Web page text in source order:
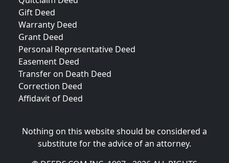
Gift Deed
Warranty Deed
Grant Deed
Personal Representative Deed
Easement Deed
Transfer on Death Deed
Correction Deed
Affidavit of Deed
Nothing on this website should be considered a
substitute for the advice of an attorney.